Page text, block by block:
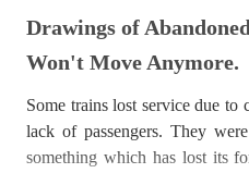
Drawings of
Won't Move Anymore.
Some trains lost service due to
lack of passengers. They
something which has lost its